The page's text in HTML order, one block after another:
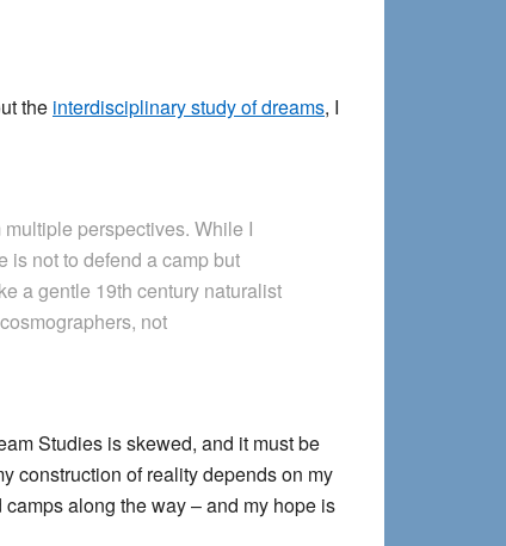
the interdisciplinary study of dreams, I
perspectives. While I
is not to defend a camp but
a gentle 19th century naturalist
not
Studies is skewed, and it must be
construction of reality depends on my
along the way – and my hope is